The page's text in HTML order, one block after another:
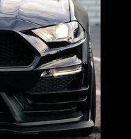
Not Included
and supplied with a straight
pipe threads of the fitting
tip uncoated
inside the caliper